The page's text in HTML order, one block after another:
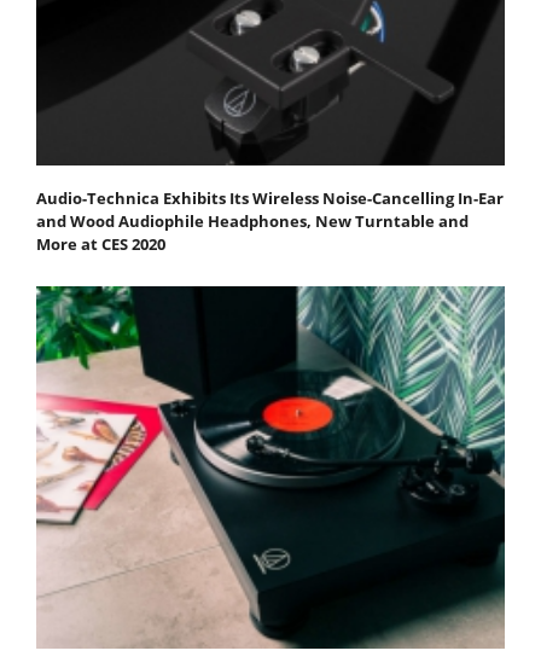
Audio-Technica Exhibits Its Wireless Noise-Cancelling In-Ear
and Wood Audiophile Headphones, New Turntable and
More at CES 2020